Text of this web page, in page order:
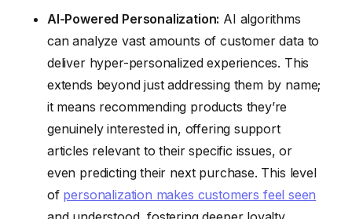
AI-Powered Personalization: AI algorithms
can analyze vast amounts of customer data to
deliver hyper-personalized experiences. This
extends beyond just addressing them by name;
it means recommending products they’re
genuinely interested in, offering support
articles relevant to their specific issues, or
even predicting their next purchase. This level
of personalization makes customers feel seen